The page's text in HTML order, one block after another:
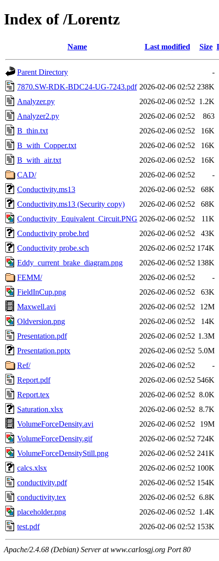
Index of /Lorentz
Name Last modified Size
Parent Directory
-
7870.SW-RDK-BDC24-UG-7243.pdf 2026-02-06 02:52 238K
Analyzer.py
2026-02-06 02:52 1.2K
Analyzer2.py
2026-02-06 02:52
863
B_thin.txt
2026-02-06 02:52
16K
B_with_Copper.txt
2026-02-06 02:52
16K
B_with_air.txt
2026-02-06 02:52
16K
CAD/
2026-02-06 02:52
-
Conductivity.ms13
2026-02-06 02:52
68K
Conductivity.ms13 (Security copy)
2026-02-06 02:52
68K
Conductivity_Equivalent_Circuit.PNG 2026-02-06 02:52
11K
Conductivity probe.brd
2026-02-06 02:52
43K
Conductivity probe.sch
2026-02-06 02:52 174K
Eddy_current_brake_diagram.png
2026-02-06 02:52 138K
FEMM/
2026-02-06 02:52
-
FieldInCup.png
2026-02-06 02:52
63K
Maxwell.avi
2026-02-06 02:52
12M
Oldversion.png
2026-02-06 02:52
14K
Presentation.pdf
2026-02-06 02:52 1.3M
Presentation.pptx
2026-02-06 02:52 5.0M
Ref/
2026-02-06 02:52
-
Report.pdf
2026-02-06 02:52 546K
Report.tex
2026-02-06 02:52 8.0K
Saturation.xlsx
2026-02-06 02:52 8.7K
VolumeForceDensity.avi
2026-02-06 02:52
19M
VolumeForceDensity.gif
2026-02-06 02:52 724K
VolumeForceDensityStill.png
2026-02-06 02:52 241K
calcs.xlsx
2026-02-06 02:52 100K
conductivity.pdf
2026-02-06 02:52 154K
conductivity.tex
2026-02-06 02:52 6.8K
placeholder.png
2026-02-06 02:52 1.4K
test.pdf
2026-02-06 02:52 153K
Apache/2.4.68 (Debian) Server at www.carlosgj.org Port 80